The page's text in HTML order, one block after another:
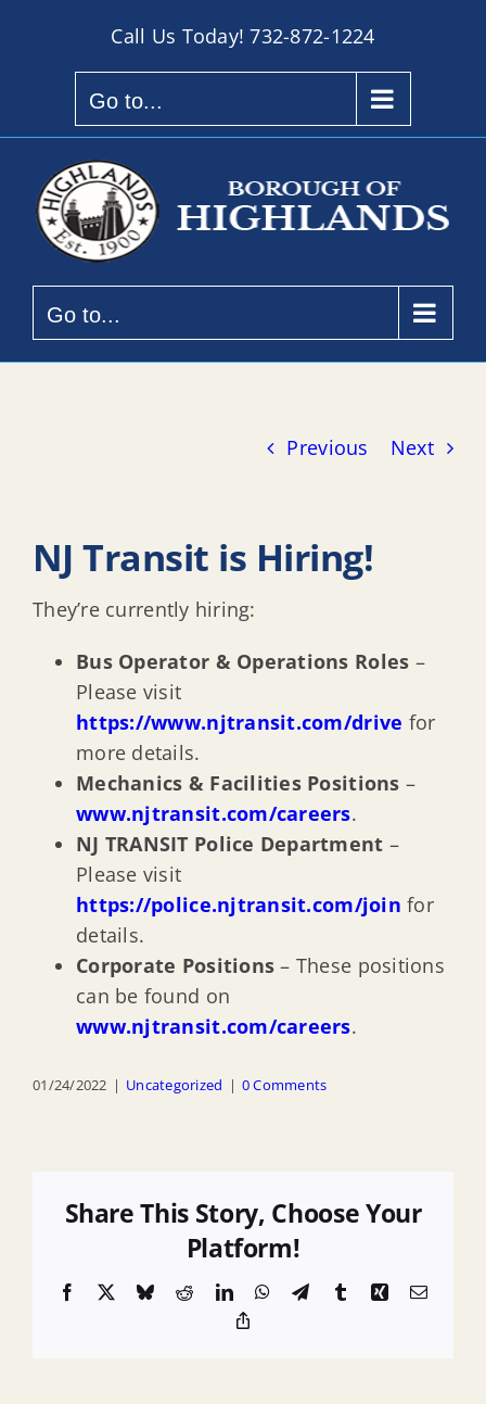
Call Us Today!732-872-1224
Go to...
Go to...
Previous Next
NJ Transit is Hiring!
They’re currently hiring:
Bus Operator & Operations Roles –
Please visit
https://www.njtransit.com/drive for
more details.
Mechanics & Facilities Positions –
www.njtransit.com/careers.
NJ TRANSIT Police Department –
Please visit
https://police.njtransit.com/join for
details.
Corporate Positions – These positions
can be found on
www.njtransit.com/careers.
01/24/2022 | Uncategorized | 0 Comments
Share This Story, Choose Your
Platform!
Facebook BlueskyRedditLinkedInWhatsApp
TelegramTumblrXingEmail